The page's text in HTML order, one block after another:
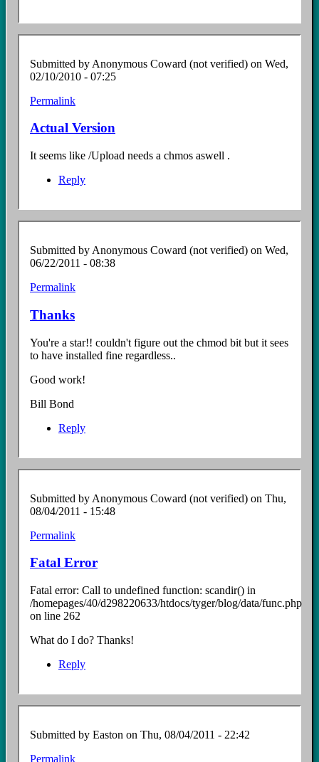
Submitted by Anonymous Coward (not verified) on Wed,
02/10/2010 - 07:25
Permalink
Actual Version
It seems like /Upload needs a chmos aswell .
Reply
Submitted by Anonymous Coward (not verified) on Wed,
06/22/2011 - 08:38
Permalink
Thanks
You're a star!! couldn't figure out the chmod bit but it sees
to have installed fine regardless..
Good work!
Bill Bond
Reply
Submitted by Anonymous Coward (not verified) on Thu,
08/04/2011 - 15:48
Permalink
Fatal Error
Fatal error: Call to undefined function: scandir() in
/homepages/40/d298220633/htdocs/tyger/blog/data/func.php
on line 262
What do I do? Thanks!
Reply
Submitted by Easton on Thu, 08/04/2011 - 22:42
Permalink